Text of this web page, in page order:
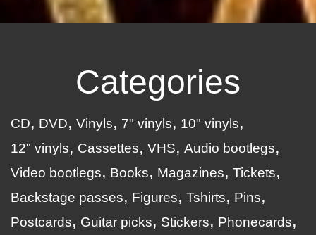
Categories
CD DVD Vinyls 7" vinyls
10" vinyls
12" vinyls
Cassettes VHS
Audio bootlegs
Video bootlegs
Books Magazines
Tickets
Backstage passes
Figures Tshirts
Pins
Postcards
Guitar picks Stickers
Phonecards